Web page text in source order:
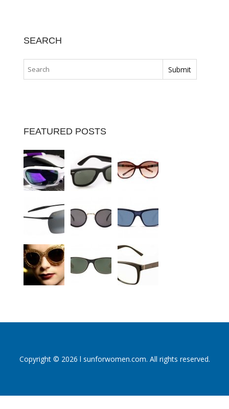
SEARCH
FEATURED POSTS
Copyright © 2026 l sunforwomen.com. All rights reserved.